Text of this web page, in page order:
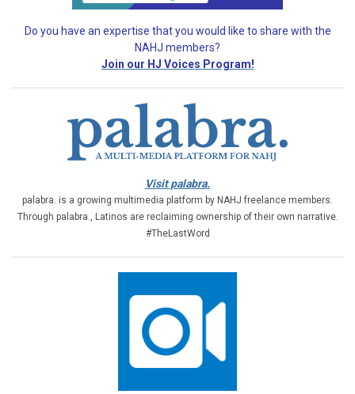
Do you have an expertise that you would like to share with the
NAHJ members?
Join our HJ Voices Program!
Visit palabra.
palabra. is a growing multimedia platform by NAHJ freelance members.
Through palabra., Latinos are reclaiming ownership of their own narrative.
#TheLastWord